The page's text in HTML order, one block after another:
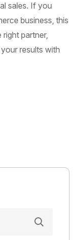
sales. If you
business, this
partner,
results with